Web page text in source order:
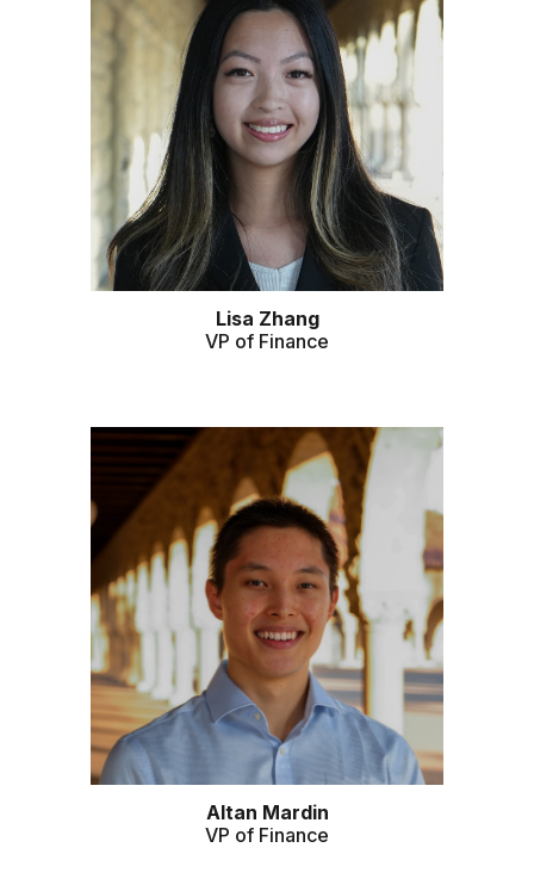
Lisa Zhang
VP of Finance
Altan Mardin
VP of Finance